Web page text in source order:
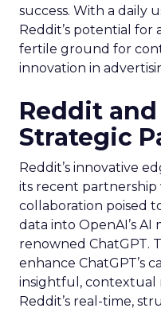
success. With a daily
Reddit’s potential for
fertile ground for
innovation in
Reddit and
Strategic
Reddit’s innovative
its recent partnership
collaboration poised
data into OpenAI’s
renowned ChatGPT.
enhance ChatGPT’s
insightful, contextual
Reddit’s real-time,